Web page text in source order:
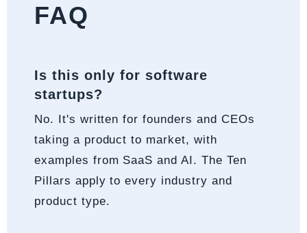
FAQ
Is this only for software
startups?
No. It's written for founders and CEOs
taking a product to market, with
examples from SaaS and AI. The Ten
Pillars apply to every industry and
product type.